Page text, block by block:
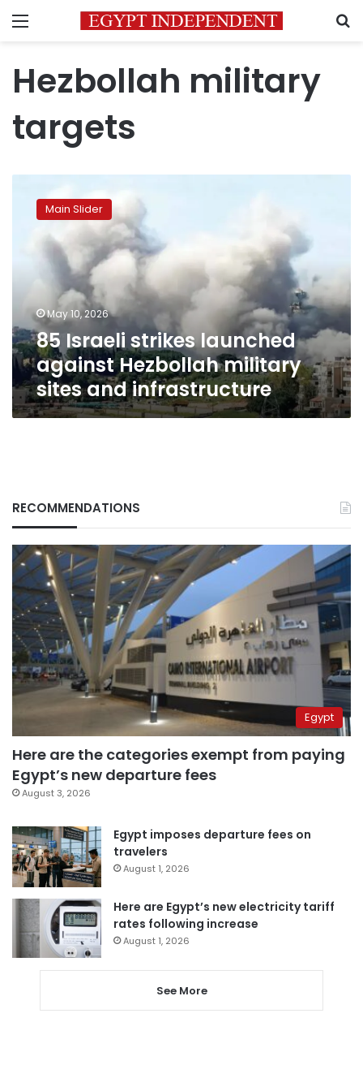
Menu
Hezbollah military
targets
Israeli
strikes
launched
and
infrastructure
Main Slider
May 10, 2026
85 Israeli strikes launched
against Hezbollah military
sites and infrastructure
RECOMMENDATIONS
Egypt
Here are the categories exempt from paying
Egypt’s new departure fees
August 3, 2026
Egypt imposes departure fees on
travelers
August 1, 2026
Here are Egypt’s new electricity tariff
rates following increase
August 1, 2026
See More